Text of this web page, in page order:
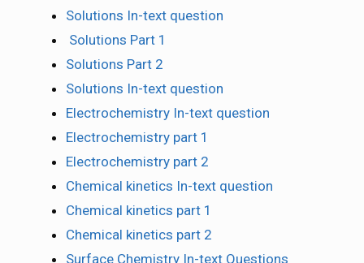
Solutions In-text question
Solutions Part 1
Solutions Part 2
Solutions In-text question
Electrochemistry In-text question
Electrochemistry part 1
Electrochemistry part 2
Chemical kinetics In-text question
Chemical kinetics part 1
Chemical kinetics part 2
Surface Chemistry In-text Questions